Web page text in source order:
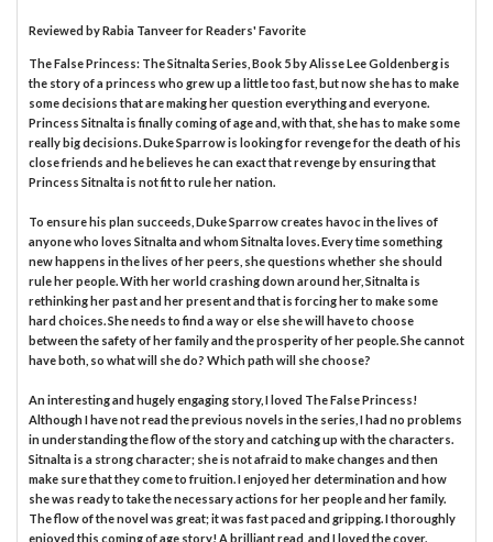
Reviewed byRabia Tanveerfor Readers' Favorite
The False Princess: The Sitnalta Series, Book 5 by Alisse Lee Goldenberg is
the story of a princess who grew up a little too fast, but now she has to make
some decisions that are making her question everything and everyone.
Princess Sitnalta is finally coming of age and, with that, she has to make some
really big decisions. Duke Sparrow is looking for revenge for the death of his
close friends and he believes he can exact that revenge by ensuring that
Princess Sitnalta is not fit to rule her nation.
To ensure his plan succeeds, Duke Sparrow creates havoc in the lives of
anyone who loves Sitnalta and whom Sitnalta loves. Every time something
new happens in the lives of her peers, she questions whether she should
rule her people. With her world crashing down around her, Sitnalta is
rethinking her past and her present and that is forcing her to make some
hard choices. She needs to find a way or else she will have to choose
between the safety of her family and the prosperity of her people. She cannot
have both, so what will she do? Which path will she choose?
An interesting and hugely engaging story, I loved The False Princess!
Although I have not read the previous novels in the series, I had no problems
in understanding the flow of the story and catching up with the characters.
Sitnalta is a strong character; she is not afraid to make changes and then
make sure that they come to fruition. I enjoyed her determination and how
she was ready to take the necessary actions for her people and her family.
The flow of the novel was great; it was fast paced and gripping. I thoroughly
enjoyed this coming of age story! A brilliant read, and I loved the cover.